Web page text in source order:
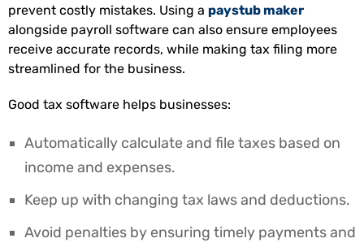
prevent costly mistakes. Using a paystub maker
alongside payroll software can also ensure employees
receive accurate records, while making tax filing more
streamlined for the business.
Good tax software helps businesses:
Automatically calculate and file taxes based on
income and expenses.
Keep up with changing tax laws and deductions.
Avoid penalties by ensuring timely payments and